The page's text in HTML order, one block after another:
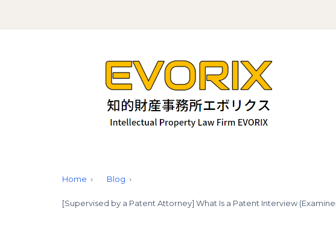
Home Blog
[Supervised by a Patent Attorney] What Is a Patent Interview